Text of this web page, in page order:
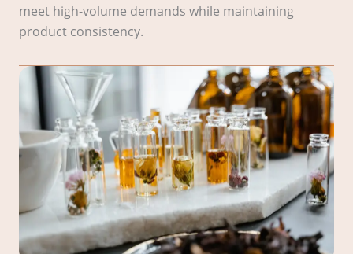
meet high-volume demands while maintaining
product consistency.